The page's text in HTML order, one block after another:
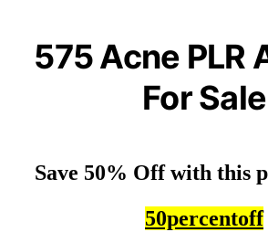
575 Acne PLR
For Sale
50percentoff